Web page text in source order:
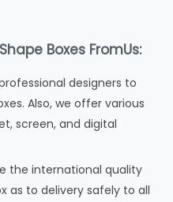
Boxes FromUs:
designers to
Also, we offer various
screen, and digital
the international quality
as to delivery safely to all